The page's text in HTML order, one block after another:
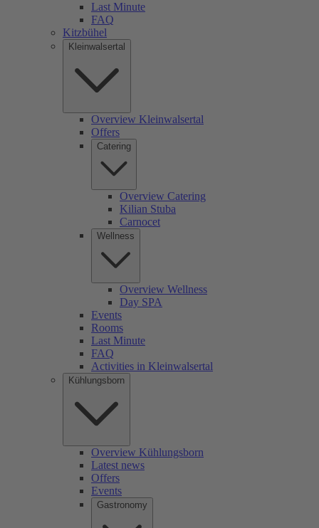
Last Minute
FAQ
Kitzbühel
Kleinwalsertal
Overview Kleinwalsertal
Offers
Catering
Overview Catering
Kilian Stuba
Carnocet
Wellness
Overview Wellness
Day SPA
Events
Rooms
Last Minute
FAQ
Activities in Kleinwalsertal
Kühlungsborn
Overview Kühlungsborn
Latest news
Offers
Events
Gastronomy